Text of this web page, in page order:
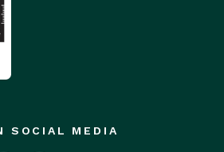
SOCIAL MEDIA